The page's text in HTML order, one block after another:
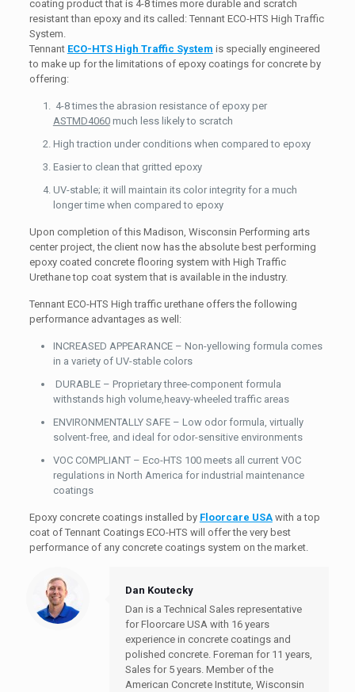
coating product that is 4-8 times more durable and scratch
resistant than epoxy and its called: Tennant ECO-HTS High Traffic
System.
Tennant ECO-HTS High Traffic System is specially engineered
to make up for the limitations of epoxy coatings for concrete by
offering:
4-8 times the abrasion resistance of epoxy per
ASTMD4060much less likely to scratch
High traction under conditions when compared to epoxy
Easier to clean that gritted epoxy
UV-stable; it will maintain its color integrity for a much
longer time when compared to epoxy
Upon completion of this Madison, Wisconsin Performing arts
center project, the client now has the absolute best performing
epoxy coated concrete flooring system with High Traffic
Urethane top coat system that is available in the industry.
Tennant ECO-HTS High traffic urethane offers the following
performance advantages as well:
INCREASED APPEARANCE – Non-yellowing formula comes
in a variety of UV-stable colors
DURABLE – Proprietary three-component formula
withstands high volume,heavy-wheeled traffic areas
ENVIRONMENTALLY SAFE – Low odor formula, virtually
solvent-free, and ideal for odor-sensitive environments
VOC COMPLIANT – Eco-HTS 100 meets all current VOC
regulations in North America for industrial maintenance
coatings
Epoxy concrete coatings installed by Floorcare USAwith a top
coat of Tennant Coatings ECO-HTS will offer the very best
performance of any concrete coatings system on the market.
Dan Koutecky
Dan is a Technical Sales representative
for Floorcare USA with 16 years
experience in concrete coatings and
polished concrete. Foreman for 11 years,
Sales for 5 years. Member of the
American Concrete Institute, Wisconsin